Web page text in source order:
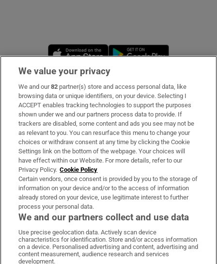
Opens in new window
Subscribe
Support
About Us
Irish Times Products & Services
OUR PARTNERS:
Irish Times on WhatsApp
Irish Times on Facebook
Irish Times on X
Irish Times on LinkedIn
Irish Times on Instagram
We value your privacy
We and our82 partner(s) store and access personal data, like
browsing data or unique identifiers, on your device. Selecting I
ACCEPT enables tracking technologies to support the purposes
shown under we and our partners process data to provide. If
trackers are disabled, some content and ads you see may not be
as relevant to you. You can resurface this menu to change your
choices or withdraw consent at any time by clicking the Cookie
Settings link on the bottom of the webpage. Your choices will
have effect within our Website. For more details, refer to our
Privacy Policy. Cookie Policy
Certain vendors, once consent is provided by you to the storage of
information on your device and/or to the access of information
already stored on your device, use legitimate interest to further
process your personal data.
We and our partners collect and use data
Use precise geolocation data. Actively scan device
characteristics for identification. Store and/or access information
on a device. Personalised advertising and content, advertising and
content measurement, audience research and services
development.